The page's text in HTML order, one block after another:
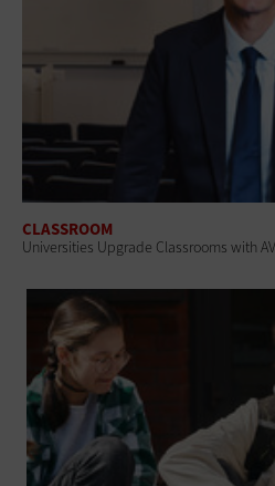
CLASSROOM
Universities Upgrade Classrooms with